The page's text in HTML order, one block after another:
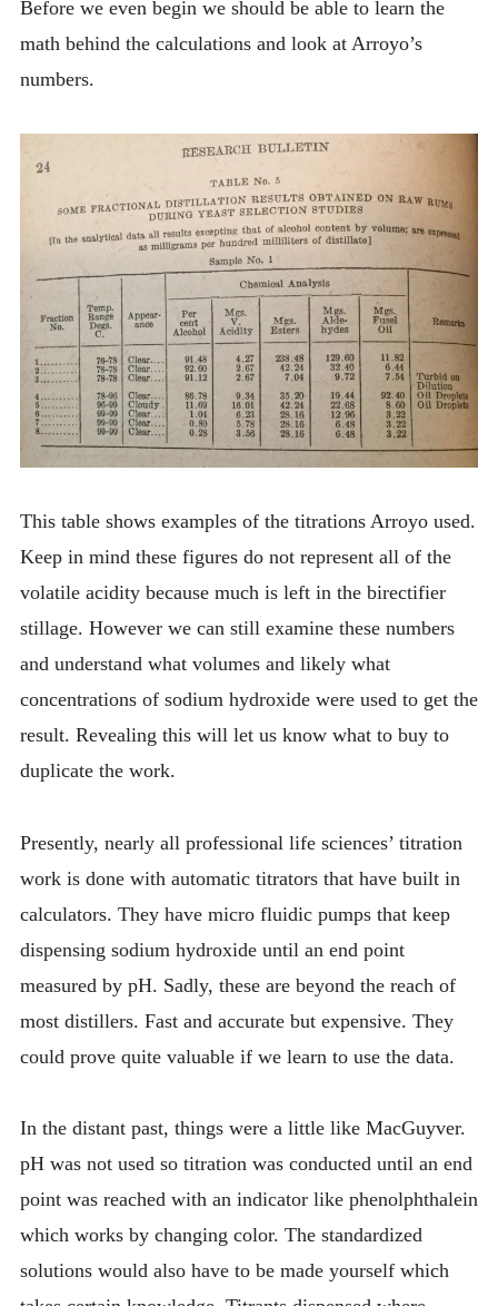
Before we even begin we should be able to learn the
math behind the calculations and look at Arroyo’s
numbers.
This table shows examples of the titrations Arroyo used.
Keep in mind these figures do not represent all of the
volatile acidity because much is left in the birectifier
stillage. However we can still examine these numbers
and understand what volumes and likely what
concentrations of sodium hydroxide were used to get the
result. Revealing this will let us know what to buy to
duplicate the work.
Presently, nearly all professional life sciences’ titration
work is done with automatic titrators that have built in
calculators. They have micro fluidic pumps that keep
dispensing sodium hydroxide until an end point
measured by pH. Sadly, these are beyond the reach of
most distillers. Fast and accurate but expensive. They
could prove quite valuable if we learn to use the data.
In the distant past, things were a little like MacGuyver.
pH was not used so titration was conducted until an end
point was reached with an indicator like phenolphthalein
which works by changing color. The standardized
solutions would also have to be made yourself which